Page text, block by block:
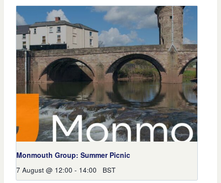
Monmouth Group: Summer Picnic
7 August @ 12:00 - 14:00 BST